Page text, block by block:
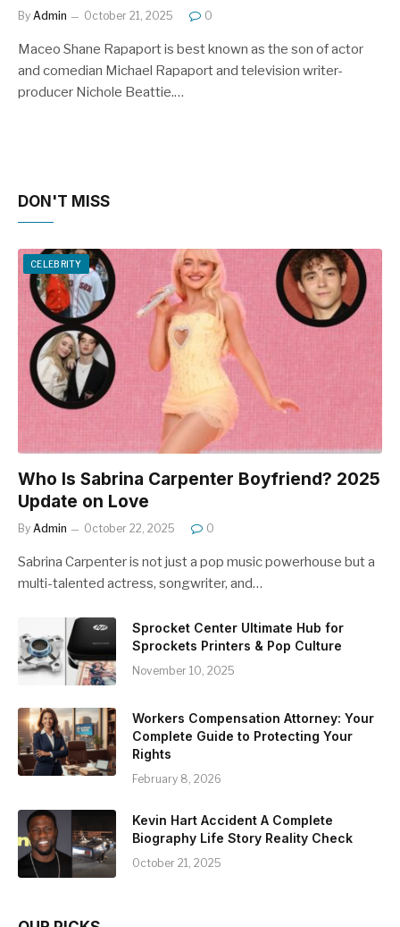
By Admin October 21, 2025 0
Maceo Shane Rapaport is best known as the son of actor
and comedian Michael Rapaport and television writer-
producer Nichole Beattie.…
DON'T MISS
CELEBRITY
Who Is Sabrina Carpenter Boyfriend? 2025
Update on Love
By Admin October 22, 2025 0
Sabrina Carpenter is not just a pop music powerhouse but a
multi-talented actress, songwriter, and…
Sprocket Center Ultimate Hub for
Sprockets Printers & Pop Culture
November 10, 2025
Workers Compensation Attorney: Your
Complete Guide to Protecting Your
Rights
February 8, 2026
Kevin Hart Accident A Complete
Biography Life Story Reality Check
October 21, 2025